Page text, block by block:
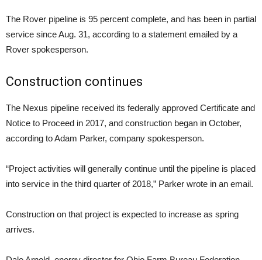
The Rover pipeline is 95 percent complete, and has been in partial
service since Aug. 31, according to a statement emailed by a
Rover spokesperson.
Construction continues
The Nexus pipeline received its federally approved Certificate and
Notice to Proceed in 2017, and construction began in October,
according to Adam Parker, company spokesperson.
“Project activities will generally continue until the pipeline is placed
into service in the third quarter of 2018,” Parker wrote in an email.
Construction on that project is expected to increase as spring
arrives.